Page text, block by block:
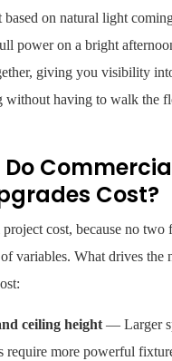
on natural light
power on a bright
giving you visibility
without having to walk the
Do
Cost?
project cost, because no two
of variables. What drives the
ceiling height — Larger
require more powerful